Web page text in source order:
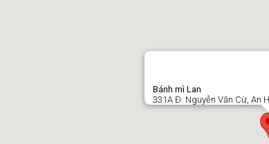
Bánh mì Lan
331A Đ. Nguyễn Văn Cừ, An